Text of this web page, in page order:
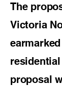
The
Victoria
proposal